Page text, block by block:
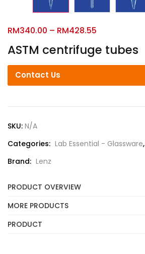
ASTM centrifuge tubes
RM340.00 – RM428.55
Contact Us
SKU: N/A
Categories: Lab Essential - Glassware,
Brand: Lenz
PRODUCT OVERVIEW
MORE PRODUCTS
PRODUCT